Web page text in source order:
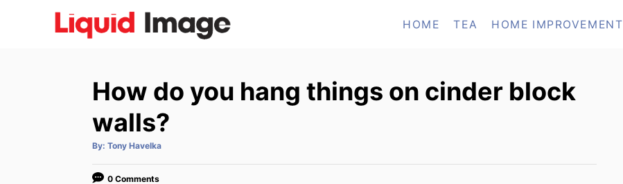
HOME TEA HOME IMPROVEMENT
How do you hang things on cinder block
walls?
By: A
t
o
Tony Havelka
0 Comments